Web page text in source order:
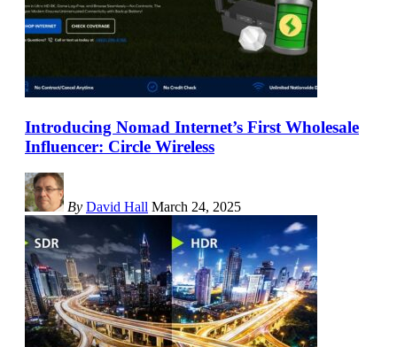
Introducing Nomad Internet’s First Wholesale
Influencer: Circle Wireless
By David Hall March 24, 2025